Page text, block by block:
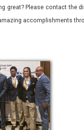
great? Please contact the
accomplishments